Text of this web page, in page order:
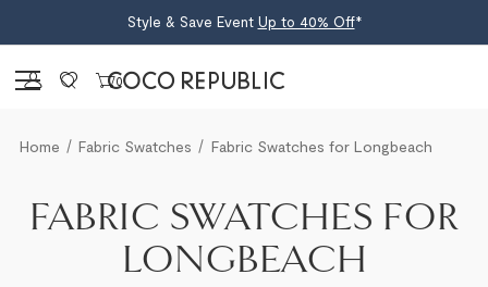
Style & Save Event Up to 40% Off*
Sign in 0
Home Fabric Swatches Fabric Swatches for Longbeach
FABRIC SWATCHES FOR
LONGBEACH